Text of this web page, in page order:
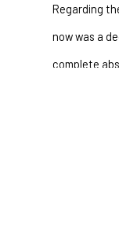
Regarding
now was a
complete